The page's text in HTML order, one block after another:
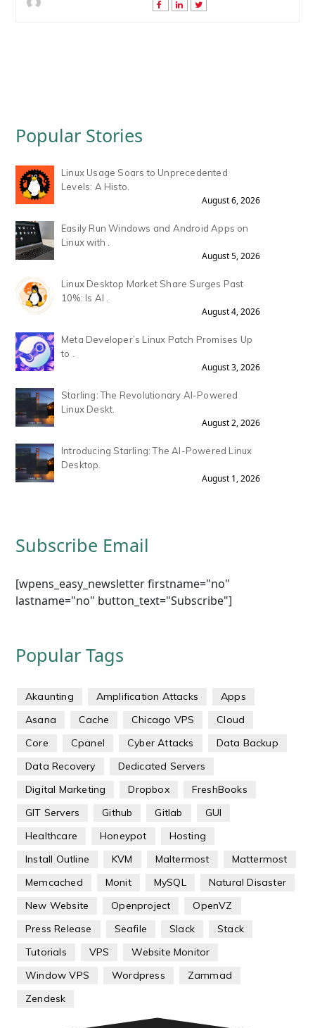
Popular Stories
Linux Usage Soars to Unprecedented
Levels: A Histo.
August 6, 2026
Easily Run Windows and Android Apps on
Linux with .
August 5, 2026
Linux Desktop Market Share Surges Past
10%: Is AI .
August 4, 2026
Meta Developer’s Linux Patch Promises Up
to .
August 3, 2026
Starling: The Revolutionary AI-Powered
Linux Deskt.
August 2, 2026
Introducing Starling: The AI-Powered Linux
Desktop.
August 1, 2026
Subscribe Email
[wpens_easy_newsletter firstname="no"
lastname="no" button_text="Subscribe"]
Popular Tags
Akaunting Amplification Attacks
Apps
Asana
Cache Chicago VPS
Cloud
Core
Cpanel Cyber Attacks
Data Backup
Data Recovery
Dedicated Servers
Digital Marketing
Dropbox
FreshBooks
GIT Servers
Github Gitlab
GUI
Healthcare
Honeypot
Hosting
Install Outline
KVM Maltermost
Mattermost
Memcached
Monit MySQL
Natural Disaster
New Website
Openproject
OpenVZ
Press Release
Seafile Slack
Stack
Tutorials
VPS
Website Monitor
Window VPS
Wordpress
Zammad
Zendesk